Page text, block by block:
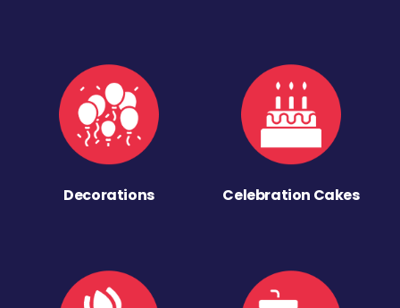
Decorations Celebration Cakes